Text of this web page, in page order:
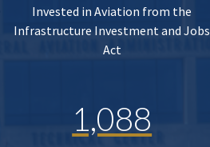
Invested in Aviation from the
Infrastructure Investment and Jobs
Act
1,088